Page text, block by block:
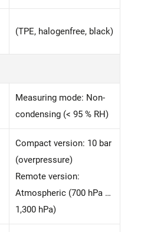
(TPE, halogenfree, black)
Measuring mode: Non-
condensing (< 95 % RH)
Compact version: 10 bar
(overpressure)
Remote version:
Atmospheric (700 hPa …
1,300 hPa)